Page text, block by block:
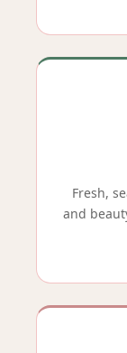
Fresh,
and